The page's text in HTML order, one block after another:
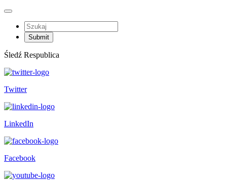
Śledź Respublica
Twitter
LinkedIn
Facebook